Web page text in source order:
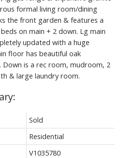
formal living room/dining
the front garden & features a
on main + 2 down. Lg main
updated with a huge
floor has beautiful oak
is a rec room, mudroom, 2
& large laundry room.
Sold
Residential
V1035780